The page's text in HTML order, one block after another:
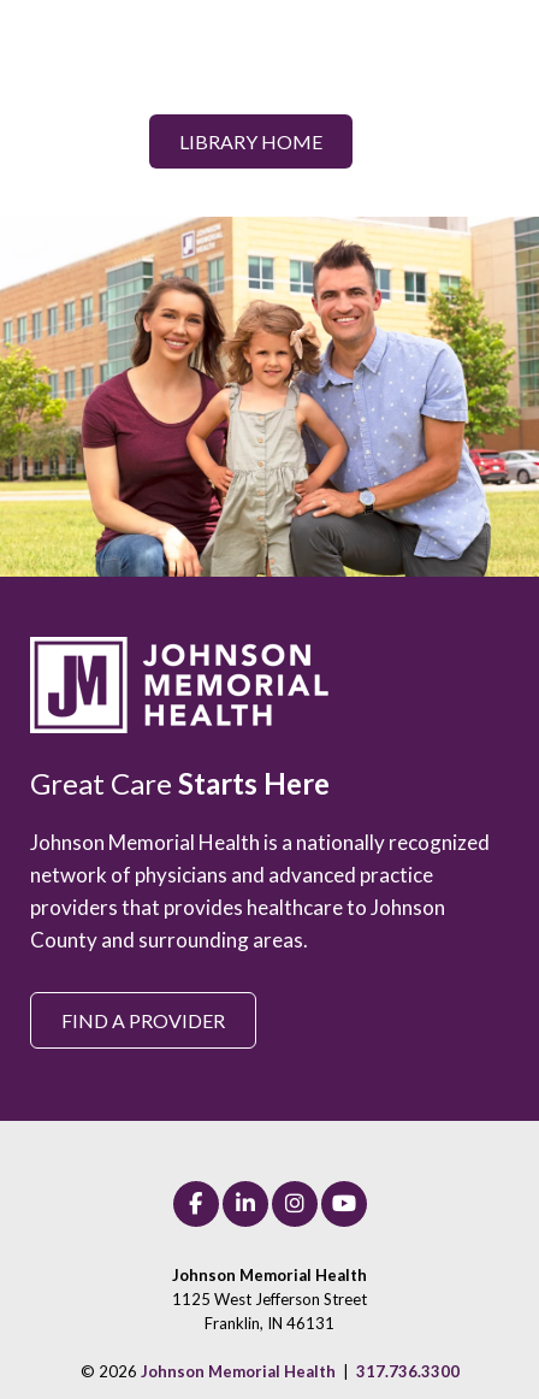
LIBRARY HOME
Great Care Starts Here
Johnson Memorial Health is a nationally recognized
network of physicians and advanced practice
providers that provides healthcare to Johnson
County and surrounding areas.
FIND A PROVIDER
Johnson Memorial Health
1125 West Jefferson Street
Franklin, IN 46131
© 2026 Johnson Memorial Health 317.736.3300